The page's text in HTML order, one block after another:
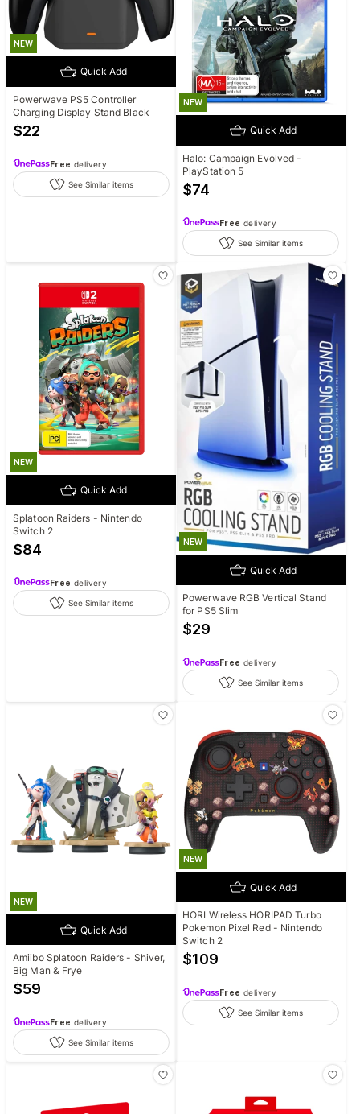
NEW
Quick Add
Powerwave PS5 Controller
Charging Display Stand Black
$22
Free delivery
See Similar items
NEW
Quick Add
Halo: Campaign Evolved -
PlayStation 5
$74
Free delivery
See Similar items
NEW
Quick Add
Splatoon Raiders - Nintendo
Switch 2
$84
Free delivery
See Similar items
NEW
Quick Add
Powerwave RGB Vertical Stand
for PS5 Slim
$29
Free delivery
See Similar items
NEW
Quick Add
Amiibo Splatoon Raiders - Shiver,
Big Man & Frye
$59
Free delivery
See Similar items
NEW
Quick Add
HORI Wireless HORIPAD Turbo
Pokemon Pixel Red - Nintendo
Switch 2
$109
Free delivery
See Similar items